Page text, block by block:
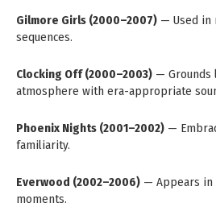
Gilmore Girls (2000–2007) — Used in
sequences.
Clocking Off (2000–2003) — Grounds
atmosphere with era-appropriate
Phoenix Nights (2001–2002) —
familiarity.
Everwood (2002–2006) — Appears in
moments.